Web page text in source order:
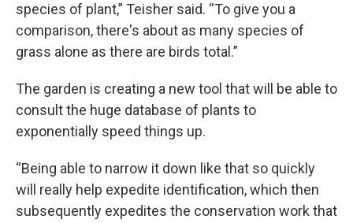
species of plant,” Teisher said. “To give you a
comparison, there's about as many species of
grass alone as there are birds total.”
The garden is creating a new tool that will be able to
consult the huge database of plants to
exponentially speed things up.
“Being able to narrow it down like that so quickly
will really help expedite identification, which then
subsequently expedites the conservation work that